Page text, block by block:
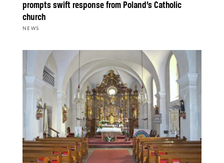
prompts swift response from Poland’s Catholic
church
NEWS